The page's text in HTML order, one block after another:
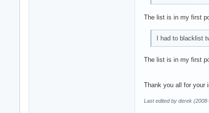
The list is in my first
I had to blacklist
The list is in my first
Thank you all for your
Last edited by derek